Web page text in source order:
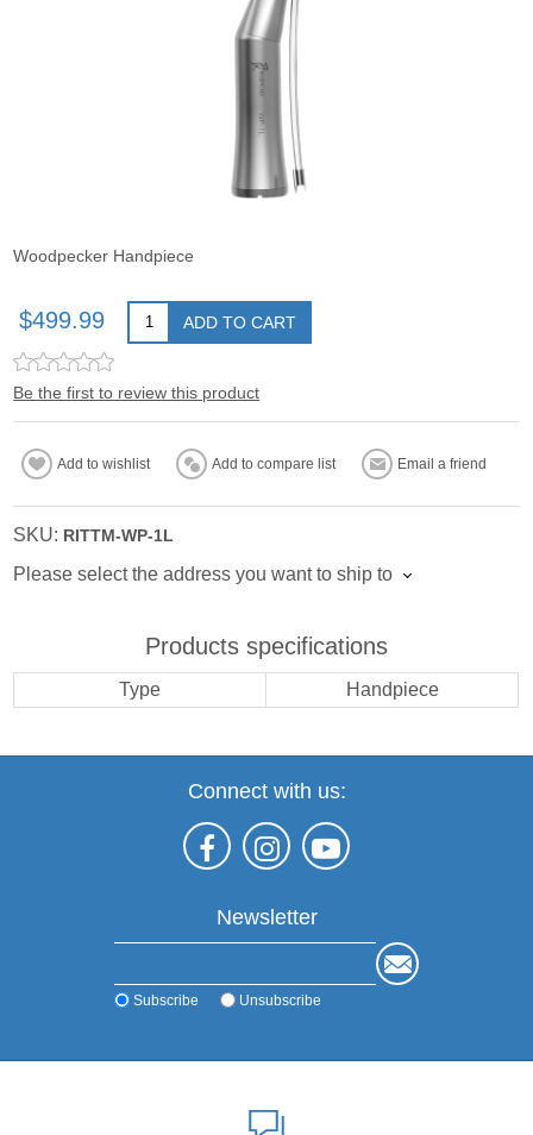
Woodpecker Handpiece
$499.99 ADD TO CART
Be the first to review this product
Add to wishlist Add to compare list Email a friend
SKU: RITTM-WP-1L
Please select the address you want to ship to
Products specifications
Type Handpiece
Connect with us:
Newsletter
Subscribe Unsubscribe